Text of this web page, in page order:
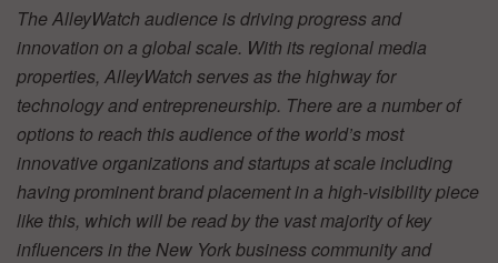
The AlleyWatch audience is driving progress and
innovation on a global scale. With its regional media
properties, AlleyWatch serves as the highway for
technology and entrepreneurship. There are a number of
options to reach this audience of the world’s most
innovative organizations and startups at scale including
having prominent brand placement in a high-visibility piece
like this, which will be read by the vast majority of key
influencers in the New York business community and